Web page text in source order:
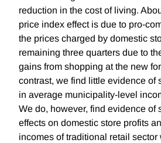
reduction in the cost of living.
price index effect is due to pro-
the prices charged by domestic
remaining three quarters due to
gains from shopping at the new
contrast, we find little evidence of
in average municipality-level
We do, however, find evidence of
effects on domestic store profits
incomes of traditional retail sector